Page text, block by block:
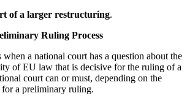
of a larger restructuring.
Ruling Process
a national court has a question about the
of EU law that is decisive for the ruling of a
court can or must, depending on the
for a preliminary ruling.